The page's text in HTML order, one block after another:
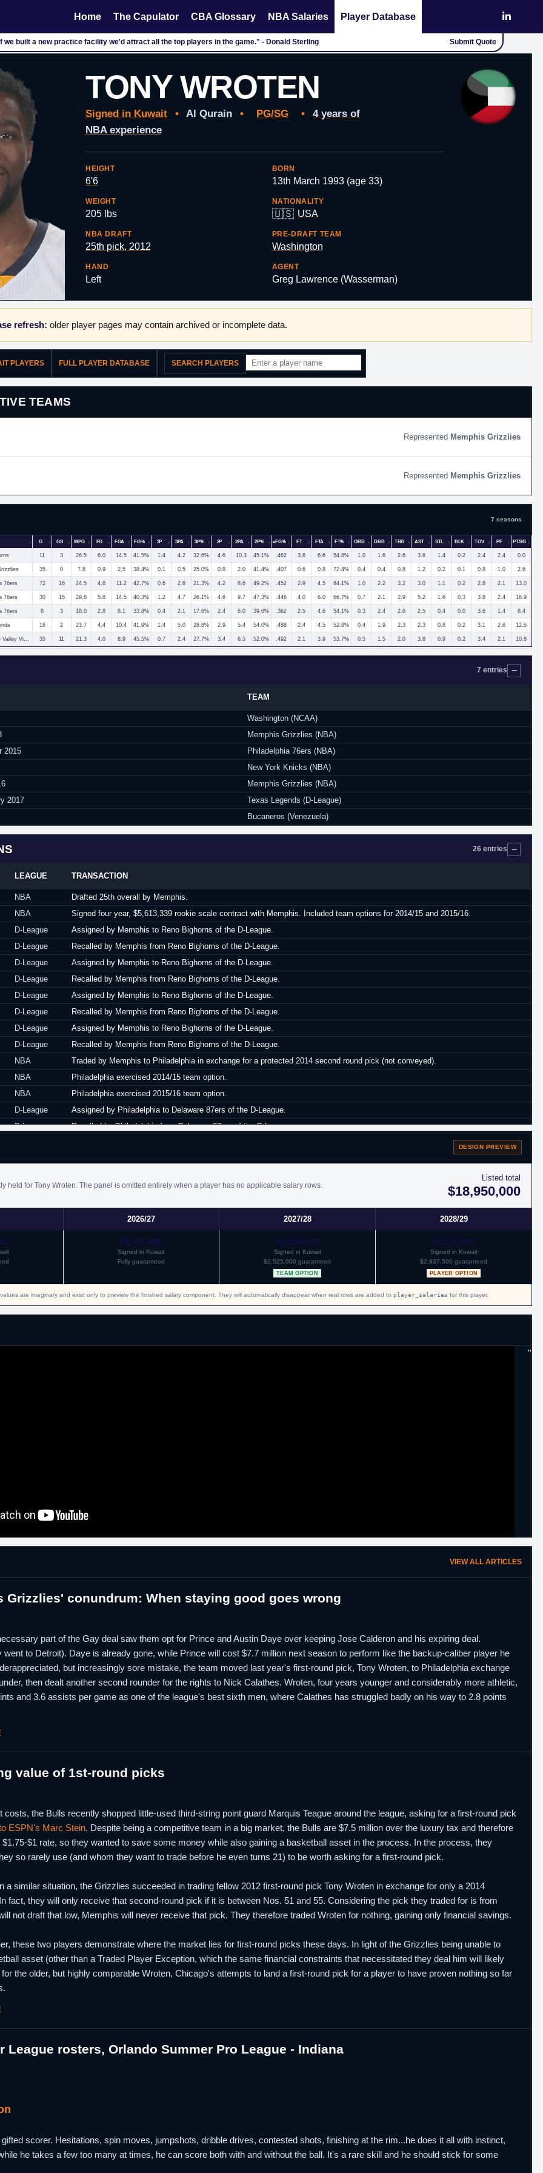
Home The Capulator CBA Glossary NBA Salaries Player Database
we built a new practice facility we'd attract all the top players in the game." - Donald Sterling Submit Quote
TONY WROTEN
Signed in Kuwait • Al Qurain • PG/SG •
4 years of
NBA experience
HEIGHT
6'6
BORN
13th March 1993 (age 33)
WEIGHT
205 lbs
NATIONALITY
🇺🇸 USA
NBA DRAFT
25th pick, 2012
PRE-DRAFT TEAM
Washington
HAND
Left
AGENT
Greg Lawrence (Wasserman)
refresh: older player pages may contain archived or incomplete data.
PLAYERS FULL PLAYER DATABASE SEARCH PLAYERS
TEAMS
Memphis Grizzlies
Memphis Grizzlies
7 seasons
G GS MPG FG FGA FG% 3P 3PA 3P% 2P 2PA 2P% eFG% FT FTA FT% ORB DRB TRB AST STL BLK TOV PF PTS/G
11 3 26.5 6.0 14.5 41.5% 1.4 4.2 32.6% 4.6 10.3 45.1% .462 3.6 6.6 54.8% 1.0 1.6 2.6 3.6 1.4 0.2 2.4 2.4 0.0
35 0 7.8 0.9 2.5 38.4% 0.1 0.5 25.0% 0.8 2.0 41.4% .407 0.6 0.8 72.4% 0.4 0.4 0.8 1.2 0.2 0.1 0.8 1.0 2.6
76ers 72 16 24.5 4.8 11.2 42.7% 0.6 2.6 21.3% 4.2 8.6 49.2% .452 2.9 4.5 64.1% 1.0 2.2 3.2 3.0 1.1 0.2 2.8 2.1 13.0
76ers 30 15 29.8 5.8 14.5 40.3% 1.2 4.7 26.1% 4.6 9.7 47.3% .446 4.0 6.0 66.7% 0.7 2.1 2.9 5.2 1.6 0.3 3.8 2.4 16.9
76ers 8 3 18.0 2.8 8.1 33.8% 0.4 2.1 17.6% 2.4 6.0 39.6% .362 2.5 4.6 54.1% 0.3 2.4 2.6 2.5 0.4 0.0 3.6 1.4 8.4
16 2 23.7 4.4 10.4 41.9% 1.4 5.0 28.8% 2.9 5.4 54.0% .488 2.4 4.5 52.8% 0.4 1.9 2.3 2.3 0.8 0.2 3.1 2.6 12.6
Rio Grande Valley Vipers 35 11 21.3 4.0 8.9 45.5% 0.7 2.4 27.7% 3.4 6.5 52.0% .492 2.1 3.9 53.7% 0.5 1.5 2.0 3.8 0.9 0.2 3.4 2.1 10.8
7 entries
TEAM
Washington (NCAA)
Memphis Grizzlies (NBA)
2015
Philadelphia 76ers (NBA)
New York Knicks (NBA)
Memphis Grizzlies (NBA)
2017
Texas Legends (D-League)
Bucaneros (Venezuela)
26 entries
LEAGUE TRANSACTION
NBA
Drafted 25th overall by Memphis.
NBA
Signed four year, $5,613,339 rookie scale contract with Memphis. Included team options for 2014/15 and 2015/16.
D-League
Assigned by Memphis to Reno Bighorns of the D-League.
D-League
Recalled by Memphis from Reno Bighorns of the D-League.
D-League
Assigned by Memphis to Reno Bighorns of the D-League.
D-League
Recalled by Memphis from Reno Bighorns of the D-League.
D-League
Assigned by Memphis to Reno Bighorns of the D-League.
D-League
Recalled by Memphis from Reno Bighorns of the D-League.
D-League
Assigned by Memphis to Reno Bighorns of the D-League.
D-League
Recalled by Memphis from Reno Bighorns of the D-League.
NBA
Traded by Memphis to Philadelphia in exchange for a protected 2014 second round pick (not conveyed).
NBA
Philadelphia exercised 2014/15 team option.
NBA
Philadelphia exercised 2015/16 team option.
D-League
Assigned by Philadelphia to Delaware 87ers of the D-League.
D-League
Recalled by Philadelphia from Delaware 87ers of the D-League.
Claimed off waivers by Memphis.
NBA
Waived by Memphis.
Signed a partially guaranteed two year minimum salary contract with Memphis.
Waived by Memphis.
Acquired by Texas Legends.
Venezuela Released by Bucaneros.
DESIGN PREVIEW
held for Tony Wroten. The panel is omitted entirely when a player has no applicable salary rows.
Listed total
$18,950,000
2026/27 2027/28 2028/29
$4,425,000
Signed in Kuwait
Fully guaranteed
$5,050,000
Signed in Kuwait
$2,525,000 guaranteed
TEAM OPTION
$5,675,000
Signed in Kuwait
$2,837,500 guaranteed
PLAYER OPTION
are imaginary and exist only to preview the finished salary component. They will automatically disappear when real rows are added to player_salaries for this player.
"
VIEW ALL ARTICLES
Grizzlies' conundrum: When staying good goes wrong
part of the Gay deal saw them opt for Prince and Austin Daye over keeping Jose Calderon and his expiring deal.
went to Detroit). Daye is already gone, while Prince will cost $7.7 million next season to perform like the backup-caliber player he
but increasingly sore mistake, the team moved last year's first-round pick, Tony Wroten, to Philadelphia exchange
then dealt another second rounder for the rights to Nick Calathes. Wroten, four years younger and considerably more athletic,
and 3.6 assists per game as one of the league's best sixth men, where Calathes has struggled badly on his way to 2.8 points
value of 1st-round picks
costs, the Bulls recently shopped little-used third-string point guard Marquis Teague around the league, asking for a first-round pick
ESPN's Marc Stein. Despite being a competitive team in a big market, the Bulls are $7.5 million over the luxury tax and therefore
$1.75-$1 rate, so they wanted to save some money while also gaining a basketball asset in the process. In the process, they
so rarely use (and whom they want to trade before he even turns 21) to be worth asking for a first-round pick.
a similar situation, the Grizzlies succeeded in trading fellow 2012 first-round pick Tony Wroten in exchange for only a 2014
fact, they will only receive that second-round pick if it is between Nos. 51 and 55. Considering the pick they traded for is from
not draft that low, Memphis will never receive that pick. They therefore traded Wroten for nothing, gaining only financial savings.
these two players demonstrate where the market lies for first-round picks these days. In light of the Grizzlies being unable to
asset (other than a Traded Player Exception, which the same financial constraints that necessitated they deal him will likely
the older, but highly comparable Wroten, Chicago's attempts to land a first-round pick for a player to have proven nothing so far
League rosters, Orlando Summer Pro League - Indiana
scorer. Hesitations, spin moves, jumpshots, dribble drives, contested shots, finishing at the rim...he does it all with instinct,
he takes a few too many at times, he can score both with and without the ball. It's a rare skill and he should stick for some